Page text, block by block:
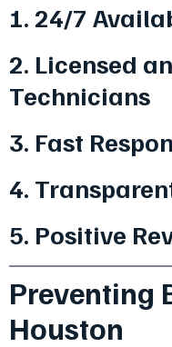
1. 24/7
2. Licensed
Technicians
3. Fast
4.
5. Positive
Preventing
Houston